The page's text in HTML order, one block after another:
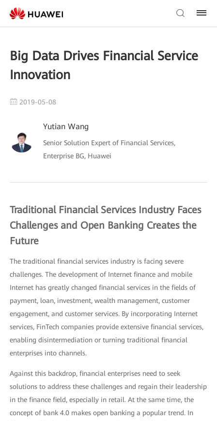
Big Data Drives Financial Service
Innovation
2019-05-08
Yutian Wang
Senior Solution Expert of Financial Services,
Enterprise BG, Huawei
Traditional Financial Services Industry Faces
Challenges and Open Banking Creates the
Future
The traditional financial services industry is facing severe
challenges. The development of Internet finance and mobile
Internet has greatly changed financial services in the fields of
payment, loan, investment, wealth management, customer
engagement, and customer services. By incorporating Internet
services, FinTech companies provide extensive financial services,
enabling disintermediation or turning traditional financial
enterprises into channels.
Against this backdrop, financial enterprises need to seek
solutions to address these challenges and regain their leadership
in the finance field, especially in retail. At the same time, the
concept of bank 4.0 makes open banking a popular trend. In